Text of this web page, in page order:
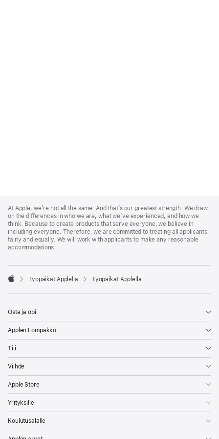
Footer
At Apple, we’re not all the same. And that’s our greatest strength. We draw
on the differences in who we are, what we’ve experienced, and how we
think. Because to create products that serve everyone, we believe in
including everyone. Therefore, we are committed to treating all applicants
fairly and equally. We will work with applicants to make any reasonable
accommodations.

Työpaikat Applella Työpaikat Applella
Osta ja opi
Applen Lompakko
Tili
Viihde
Apple Store
Yrityksille
Koulutusalalle